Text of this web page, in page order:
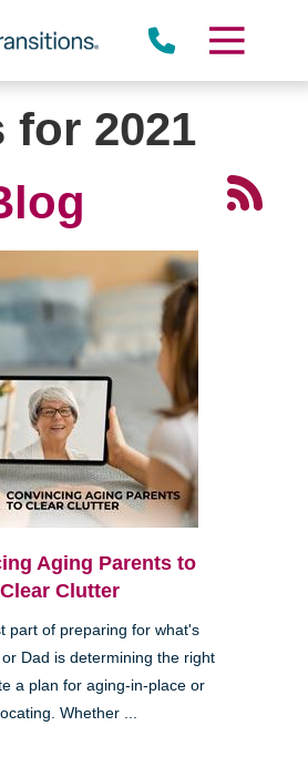
for 2021
Aging Parents to
Clear Clutter
part of preparing for what's
Dad is determining the right
a plan for aging-in-place or
Whether ...